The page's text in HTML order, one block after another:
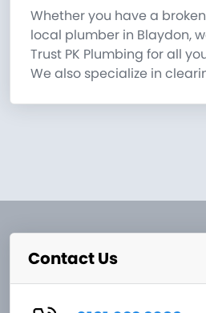
Whether you have a
local plumber in Blaydon,
Trust PK Plumbing for all
We also specialize in
Contact Us